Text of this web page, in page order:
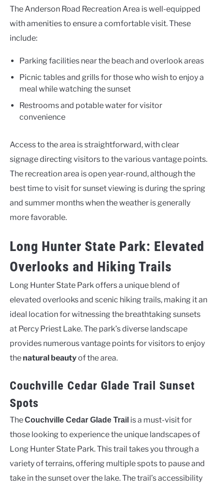
The Anderson Road Recreation Area is well-equipped
with amenities to ensure a comfortable visit. These
include:
Parking facilities near the beach and overlook areas
Picnic tables and grills for those who wish to enjoy a
meal while watching the sunset
Restrooms and potable water for visitor
convenience
Access to the area is straightforward, with clear
signage directing visitors to the various vantage points.
The recreation area is open year-round, although the
best time to visit for sunset viewing is during the spring
and summer months when the weather is generally
more favorable.
Long Hunter State Park: Elevated
Overlooks and Hiking Trails
Long Hunter State Park offers a unique blend of
elevated overlooks and scenic hiking trails, making it an
ideal location for witnessing the breathtaking sunsets
at Percy Priest Lake. The park’s diverse landscape
provides numerous vantage points for visitors to enjoy
the natural beautyof the area.
Couchville Cedar Glade Trail Sunset
Spots
TheCouchville Cedar Glade Trail is a must-visit for
those looking to experience the unique landscapes of
Long Hunter State Park. This trail takes you through a
variety of terrains, offering multiple spots to pause and
take in the sunset over the lake. The trail’s accessibility